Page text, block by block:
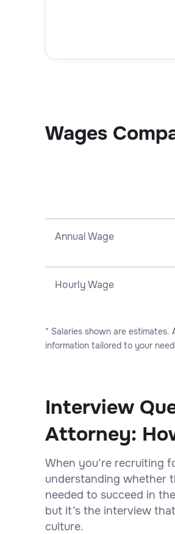
Wages
Annual Wage
Hourly Wage
* Salaries shown are estimates.
information tailored to your
Interview
Attorney:
When you’re recruiting
understanding whether
needed to succeed in
but it’s the interview
culture.